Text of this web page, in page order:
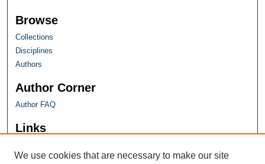
Browse
Collections
Disciplines
Authors
Author Corner
Author FAQ
Links
We use cookies that are necessary to make our site